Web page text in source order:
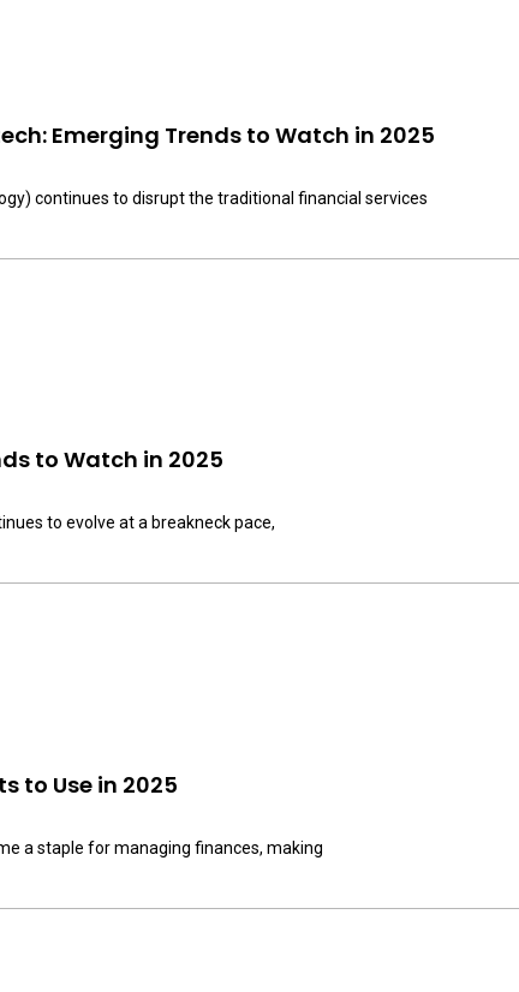
Emerging Trends to Watch in 2025
continues to disrupt the traditional financial services
to Watch in 2025
to evolve at a breakneck pace,
to Use in 2025
a staple for managing finances, making